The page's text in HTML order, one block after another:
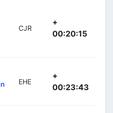
CJR
+
00:20:15
EHE
+
00:23:43